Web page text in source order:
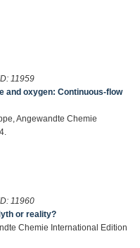
11959
and oxygen: Continuous-flow
Angewandte Chemie
11960
or reality?
Chemie International Edition